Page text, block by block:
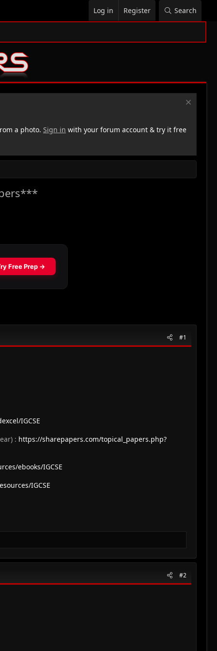
Log in Register Search
a photo. Sign in with your forum account & try it free
#1
IGCSE
: https://sharepapers.com/topical_papers.php?
ebooks/IGCSE
IGCSE
#2